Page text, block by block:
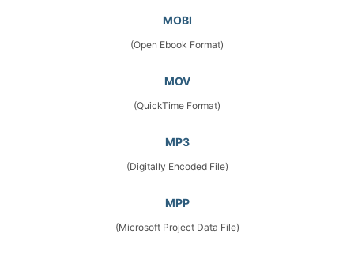
MOBI
(Open Ebook Format)
MOV
(QuickTime Format)
MP3
(Digitally Encoded File)
MPP
(Microsoft Project Data File)